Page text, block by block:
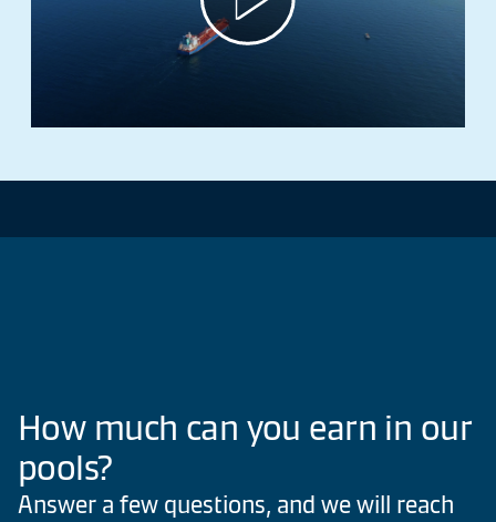
How much can you earn in our
pools?
Answer a few questions, and we will reach